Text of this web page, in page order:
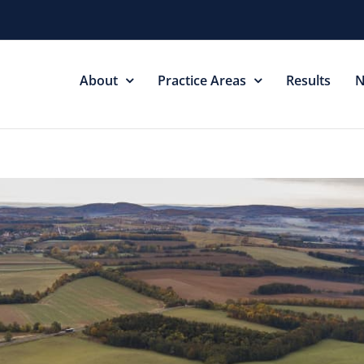
About Practice Areas Results